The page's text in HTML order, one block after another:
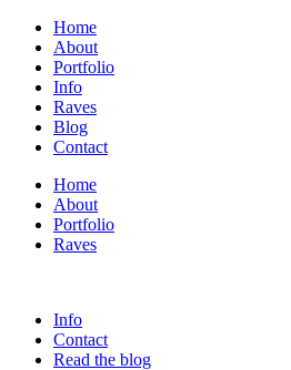
Home
About
Portfolio
Info
Raves
Blog
Contact
Home
About
Portfolio
Raves
Info
Contact
Read the blog